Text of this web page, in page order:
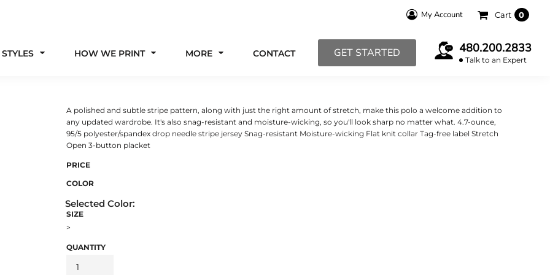
My Account Cart 0
HOW WE PRINT MORE CONTACT GET STARTED 480.200.2833
Talk to an Expert
A polished and subtle stripe pattern, along with just the right amount of stretch, make this polo a welcome addition to
any updated wardrobe. It's also snag-resistant and moisture-wicking, so you'll look sharp no matter what. 4.7-ounce,
95/5 polyester/spandex drop needle stripe jersey Snag-resistant Moisture-wicking Flat knit collar Tag-free label Stretch
Open 3-button placket
PRICE
COLOR
SIZE
>
QUANTITY